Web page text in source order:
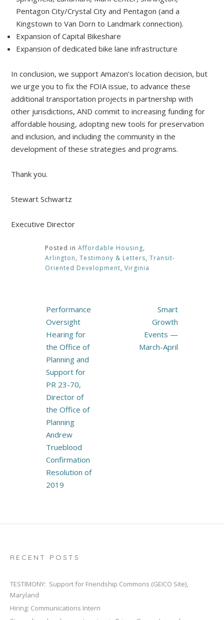
Pentagon City/Crystal City and Pentagon (and a
Kingstown to Van Dorn to Landmark connection).
Expansion of Capital Bikeshare
Expansion of dedicated bike lane infrastructure
In conclusion, we support Amazon’s location decision, but
we urge you to fix the FOIA issue, to advance these
additional transportation projects in partnership with
other jurisdictions, AND commit to increasing funding for
affordable housing, adopting new tools for preservation
and inclusion, and including the community in the
development of these strategies and programs.
Thank you.
Stewart Schwartz
Executive Director
Posted in Affordable Housing,
Arlington, Testimony & Letters, Transit-
Oriented Development, Virginia
Post
navigation
Performance
Oversight
Hearing for
the Office of
Planning and
Support for
PR 23-70,
Director of
the Office of
Planning
Andrew
Trueblood
Confirmation
Resolution of
2019
Smart
Growth
Events —
March-April
RECENT POSTS
TESTIMONY: Support for Friendship Commons (GEICO Site),
Maryland
Hiring: Communications Intern